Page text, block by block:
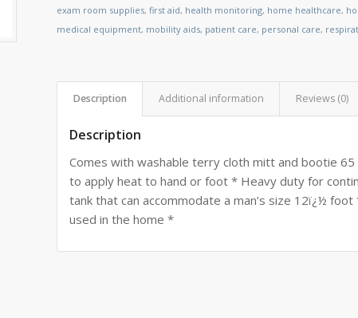
exam room supplies,first aid, health monitoring, home healthcare,
medical equipment, mobility aids, patient care, personal care,
Description Additional information Reviews (0)
Description
Comes with washable terry cloth mitt and bootie
to apply heat to hand or foot * Heavy duty for
tank that can accommodate a man’s size 12ï¿½
used in the home *